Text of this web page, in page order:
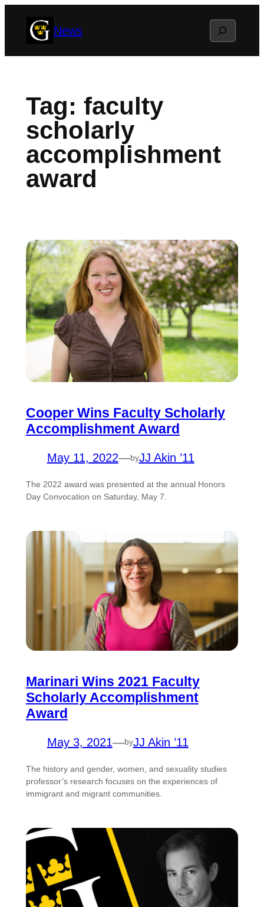
News Search
Tag: faculty
scholarly
accomplishment
award
Cooper Wins Faculty Scholarly
Accomplishment Award
May 11, 2022—byJJ Akin ’11
The 2022 award was presented at the annual Honors
Day Convocation on Saturday, May 7.
Marinari Wins 2021 Faculty
Scholarly Accomplishment
Award
May 3, 2021—byJJ Akin ’11
The history and gender, women, and sexuality studies
professor’s research focuses on the experiences of
immigrant and migrant communities.